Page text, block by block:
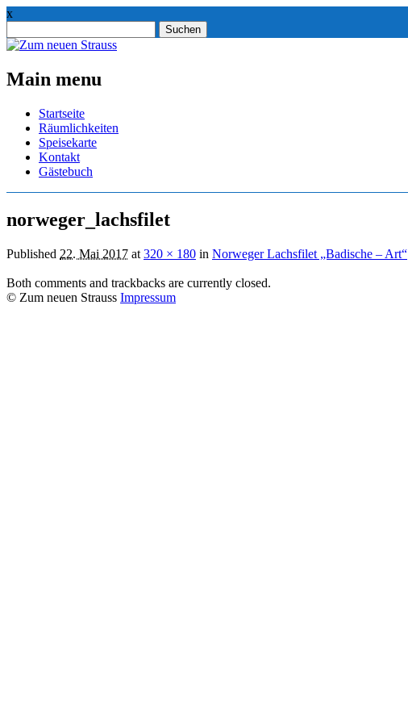
x
nach:
Main menu
Skip
content
Startseite
Räumlichkeiten
Speisekarte
Kontakt
Gästebuch
norweger_lachsfilet
Published 22. Mai 2017 at 320 × 180 in Norweger Lachsfilet „Badische – Art“
Both comments and trackbacks are currently closed.
© Zum neuen Strauss Impressum